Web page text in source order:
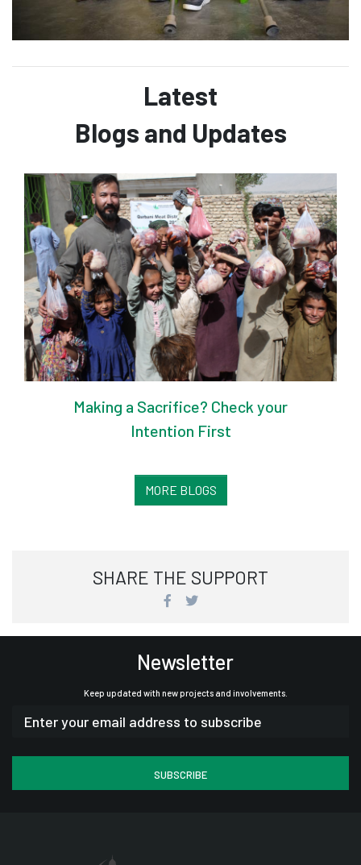
Latest
Blogs and Updates
Making a Sacrifice? Check your
Intention First
MORE BLOGS
SHARE THE SUPPORT
Newsletter
Keep updated with new projects and involvements.